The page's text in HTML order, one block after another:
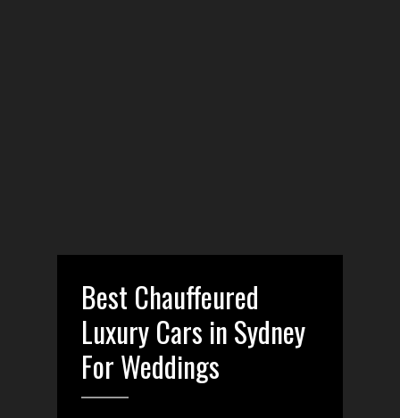
Best Chauffeured
Luxury Cars in Sydney
For Weddings